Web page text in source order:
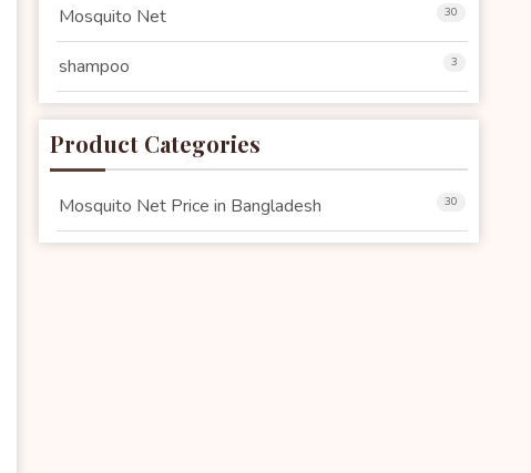
Mosquito Net 30
shampoo 3
Product Categories
Mosquito Net Price in Bangladesh 30